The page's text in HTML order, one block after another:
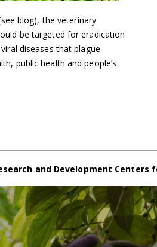
blog), the veterinary
be targeted for eradication
diseases that plague
public health and people’s
and Development Centers